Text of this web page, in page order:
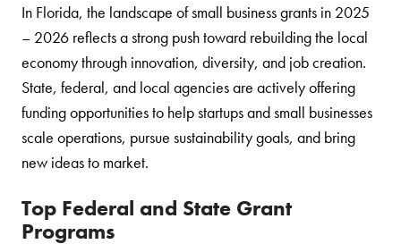
In Florida, the landscape of small business grants in 2025
– 2026 reflects a strong push toward rebuilding the local
economy through innovation, diversity, and job creation.
State, federal, and local agencies are actively offering
funding opportunities to help startups and small businesses
scale operations, pursue sustainability goals, and bring
new ideas to market.
Top Federal and State Grant
Programs